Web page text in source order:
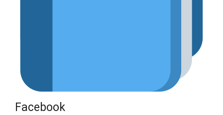
Facebook